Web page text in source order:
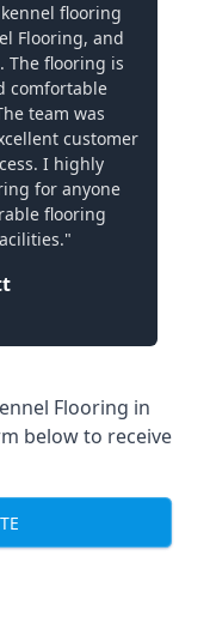
flooring
Flooring, and
The flooring is
comfortable
team was
customer
I highly
for anyone
flooring
Flooring in
below to receive